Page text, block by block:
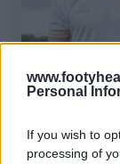
Personal
If you wish to
processing of